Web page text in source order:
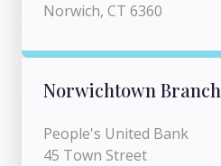
Norwich, CT 6360
Norwichtown Branch
People's United Bank
45 Town Street